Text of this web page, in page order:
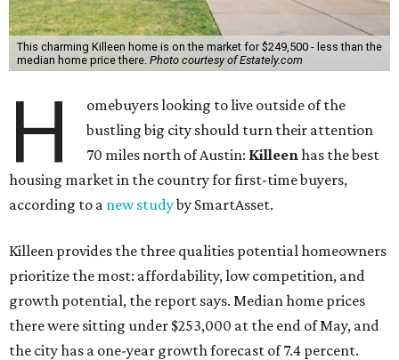
This charming Killeen home is on the market for $249,500 - less than the
median home price there. Photo courtesy of Estately.com
H
omebuyers looking to live outside of the
bustling big city should turn their attention
70 miles north of Austin: Killeenhas the best
housing market in the country for first-time buyers,
according to a new studyby SmartAsset.
Killeen provides the three qualities potential homeowners
prioritize the most: affordability, low competition, and
growth potential, the report says. Median home prices
there were sitting under $253,000 at the end of May, and
the city has a one-year growth forecast of 7.4 percent.